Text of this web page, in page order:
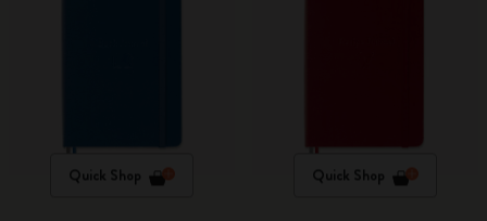
Quick Shop Quick Shop